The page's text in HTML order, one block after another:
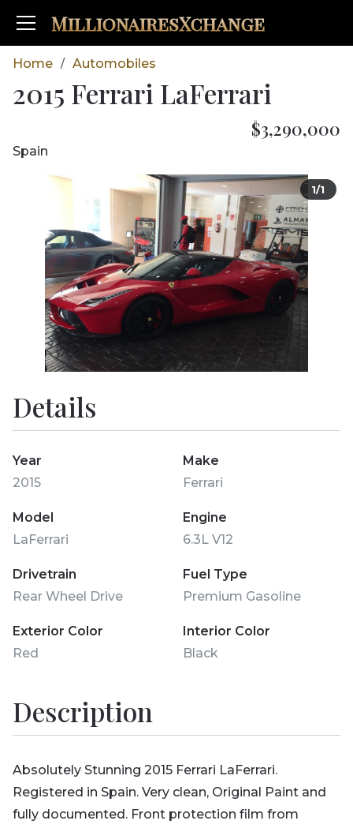
MillionairesXchange
Home / Automobiles
2015 Ferrari LaFerrari
$3,290,000
Spain
1/1
Details
Year
2015
Make
Ferrari
Model
LaFerrari
Engine
6.3L V12
Drivetrain
Rear Wheel Drive
Fuel Type
Premium Gasoline
Exterior Color
Red
Interior Color
Black
Description
Absolutely Stunning 2015 Ferrari LaFerrari.
Registered in Spain. Very clean, Original Paint and
fully documented. Front protection film from